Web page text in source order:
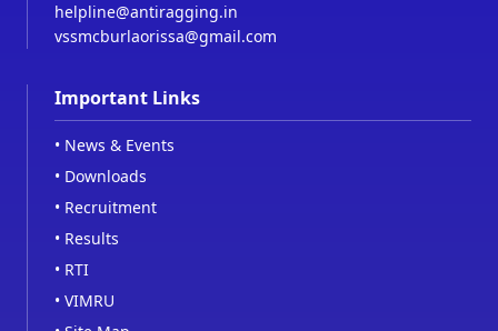
helpline@antiragging.in
vssmcburlaorissa@gmail.com
Important Links
• News & Events
• Downloads
• Recruitment
• Results
• RTI
• VIMRU